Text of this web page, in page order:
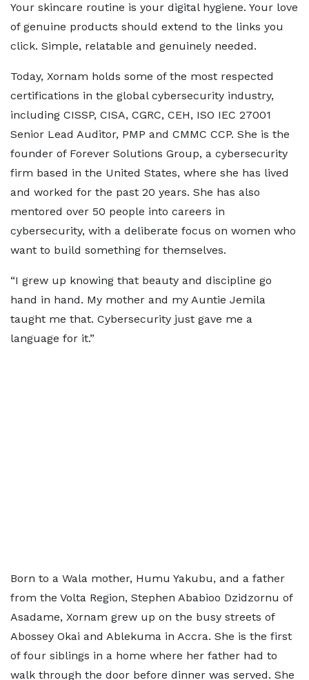
Your skincare routine is your digital hygiene. Your love
of genuine products should extend to the links you
click. Simple, relatable and genuinely needed.
Today, Xornam holds some of the most respected
certifications in the global cybersecurity industry,
including CISSP, CISA, CGRC, CEH, ISO IEC 27001
Senior Lead Auditor, PMP and CMMC CCP. She is the
founder of Forever Solutions Group, a cybersecurity
firm based in the United States, where she has lived
and worked for the past 20 years. She has also
mentored over 50 people into careers in
cybersecurity, with a deliberate focus on women who
want to build something for themselves.
“I grew up knowing that beauty and discipline go
hand in hand. My mother and my Auntie Jemila
taught me that. Cybersecurity just gave me a
language for it.”
Born to a Wala mother, Humu Yakubu, and a father
from the Volta Region, Stephen Ababioo Dzidzornu of
Asadame, Xornam grew up on the busy streets of
Abossey Okai and Ablekuma in Accra. She is the first
of four siblings in a home where her father had to
walk through the door before dinner was served. She